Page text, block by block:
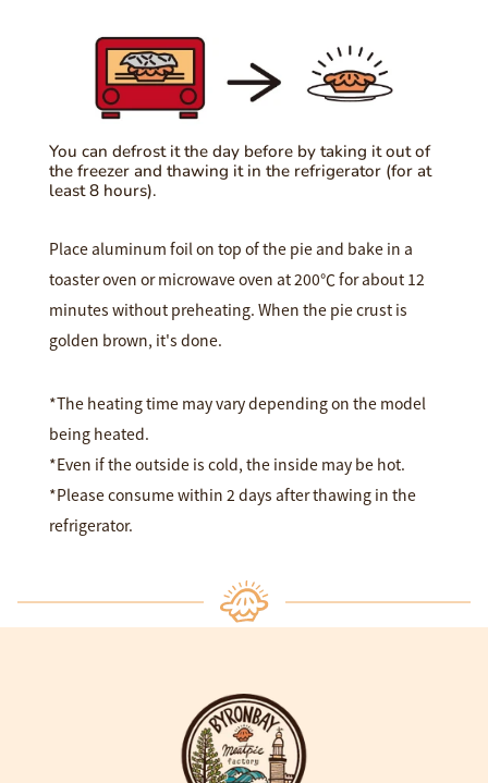
You can defrost it the day before by taking it out of
the freezer and thawing it in the refrigerator (for at
least 8 hours).
Place aluminum foil on top of the pie and bake in a
toaster oven or microwave oven at 200℃ for about 12
minutes without preheating. When the pie crust is
golden brown, it's done.
*The heating time may vary depending on the model
being heated.
*Even if the outside is cold, the inside may be hot.
*Please consume within 2 days after thawing in the
refrigerator.